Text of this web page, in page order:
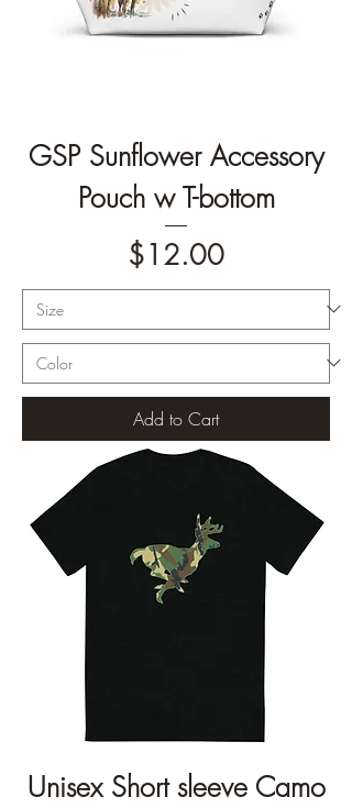
GSP Sunflower Accessory
Pouch w T-bottom
Price
$12.00
Add to Cart
Unisex Short sleeve Camo